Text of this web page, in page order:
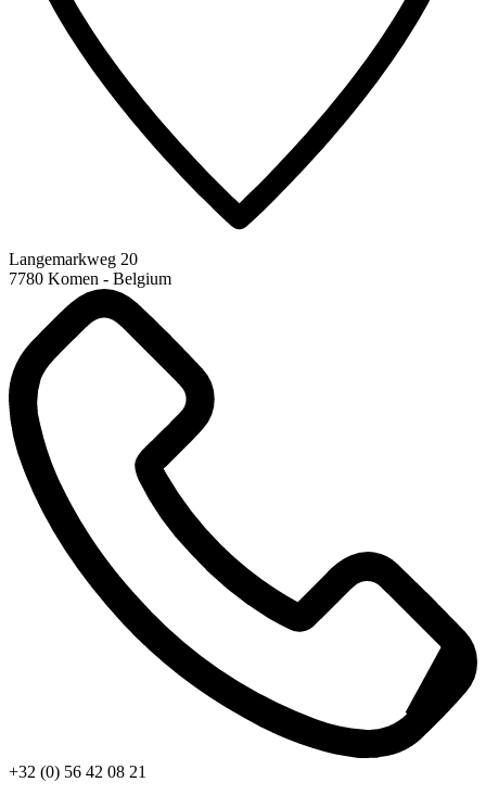
Langemarkweg 20
7780 Komen - Belgium
+32 (0) 56 42 08 21